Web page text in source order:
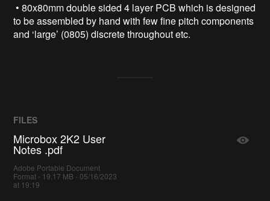
• 80x80mm double sided 4 layer PCB which is designed
to be assembled by hand with few fine pitch components
and ‘large’ (0805) discrete throughout etc.
FILES
Microbox 2K2 User
Notes .pdf
Adobe Portable Document
Format - 19.17 MB - 05/16/2023
at 19:19